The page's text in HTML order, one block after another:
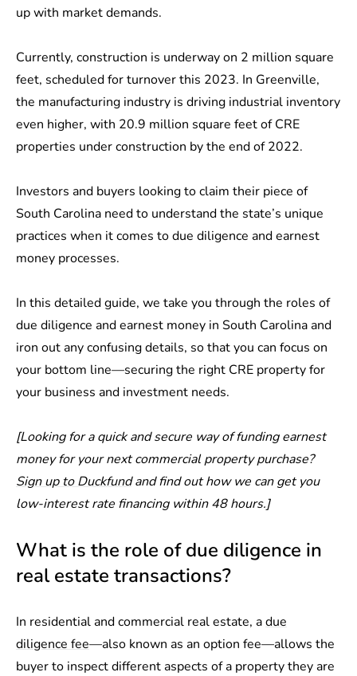
up with market demands.
Currently, construction is underway on 2 million square
feet, scheduled for turnover this 2023. In Greenville,
the manufacturing industry is driving industrial inventory
even higher, with 20.9 million square feet of CRE
properties under construction by the end of 2022.
Investors and buyers looking to claim their piece of
South Carolina need to understand the state’s unique
practices when it comes to due diligence and earnest
money processes.
In this detailed guide, we take you through the roles of
due diligence and earnest money in South Carolina and
iron out any confusing details, so that you can focus on
your bottom line—securing the right CRE property for
your business and investment needs.
[Looking for a quick and secure way of funding earnest
money for your next commercial property purchase?
Sign up to Duckfundand find out how we can get you
low-interest rate financing within 48 hours.]
What is the role of due diligence in
real estate transactions?
In residential and commercial real estate, adue
diligence fee—also known as an option fee—allows the
buyer to inspect different aspects of a property they are